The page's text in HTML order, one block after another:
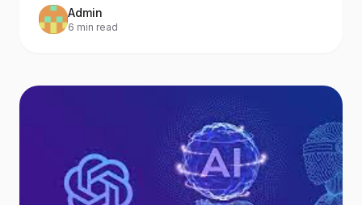
Admin
6 min read